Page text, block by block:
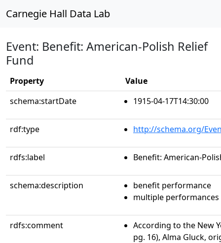
Carnegie Hall Data Lab
Event: Benefit: American-Polish Relief
Fund
Property
Value
schema:startDate
1915-04-17T14:30:00
rdf:type http://schema.org/
rdfs:label Benefit: American-
schema:description
benefit performance
multiple performances
rdfs:comment
According to the New
pg. 16), Alma Gluck,